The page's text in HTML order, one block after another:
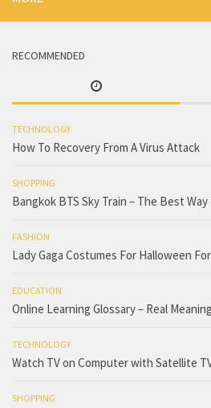
RECOMMENDED
TECHNOLOGY
How To Recovery From A Virus Attack
SHOPPING
Bangkok BTS Sky Train – The Best
FASHION
Lady Gaga Costumes For Halloween
EDUCATION
Online Learning Glossary – Real
TECHNOLOGY
Watch TV on Computer with Satellite
SHOPPING